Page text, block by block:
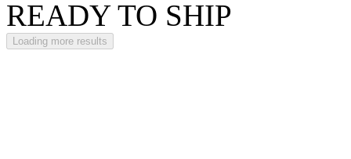
READY TO SHIP
Loading more results